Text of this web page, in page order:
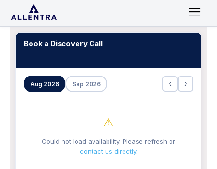
Book a Discovery Call
Aug 2026 Sep 2026 ‹ ›
⚠
Could not load availability. Please refresh or
contact us directly.